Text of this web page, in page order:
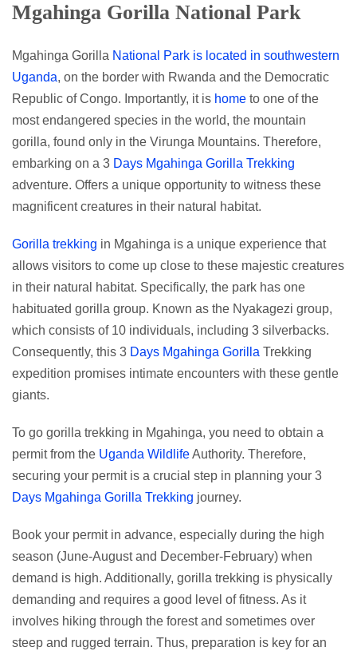
Mgahinga Gorilla National Park
Mgahinga Gorilla National Park is located in southwestern
Uganda, on the border with Rwanda and the Democratic
Republic of Congo. Importantly, it is home to one of the
most endangered species in the world, the mountain
gorilla, found only in the Virunga Mountains. Therefore,
embarking on a 3 Days Mgahinga Gorilla Trekking
adventure. Offers a unique opportunity to witness these
magnificent creatures in their natural habitat.
Gorilla trekking in Mgahinga is a unique experience that
allows visitors to come up close to these majestic creatures
in their natural habitat. Specifically, the park has one
habituated gorilla group. Known as the Nyakagezi group,
which consists of 10 individuals, including 3 silverbacks.
Consequently, this 3 Days Mgahinga Gorilla Trekking
expedition promises intimate encounters with these gentle
giants.
To go gorilla trekking in Mgahinga, you need to obtain a
permit from the Uganda WildlifeAuthority. Therefore,
securing your permit is a crucial step in planning your 3
Days Mgahinga Gorilla Trekking journey.
Book your permit in advance, especially during the high
season (June-August and December-February) when
demand is high. Additionally, gorilla trekking is physically
demanding and requires a good level of fitness. As it
involves hiking through the forest and sometimes over
steep and rugged terrain. Thus, preparation is key for an